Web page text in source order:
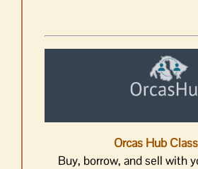
Orcas Hub
Buy, borrow, and sell with